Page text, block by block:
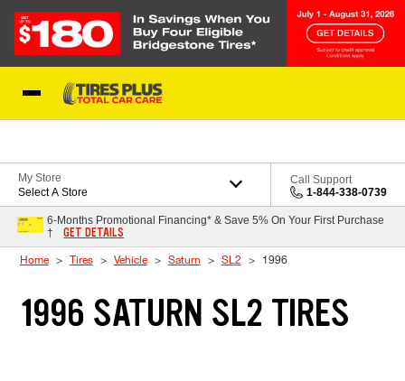
My Store
Select A Store
Call Support
1-844-338-0739
6-Months Promotional Financing* & Save 5% On Your First Purchase
†
GET DETAILS
Home Tires Vehicle Saturn SL2 1996
1996 SATURN SL2 TIRES